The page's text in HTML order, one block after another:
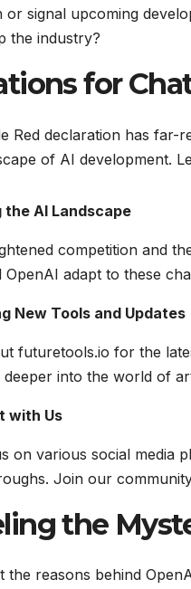
or signal upcoming
the industry?
for
Red declaration has
of AI development.
the AI Landscape
competition and
OpenAI adapt to these
New Tools and Updates
futuretools.io for the
deeper into the world of
with Us
on various social media
Join our
the
the reasons behind